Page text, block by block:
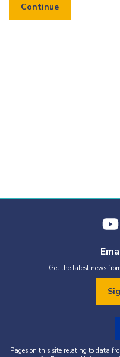
Get the latest news
Pages on this site relating to data